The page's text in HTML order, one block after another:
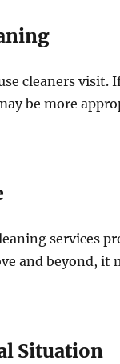
cleaners visit.
be more
services
and beyond, it
Situation